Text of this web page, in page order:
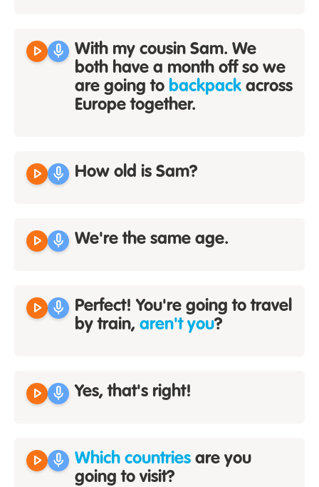
play_arrow mic With my cousin Sam. We
both have a month off so we
are going to backpack across
Europe together.
play_arrow mic How old is Sam?
play_arrow mic We're the same age.
play_arrow mic Perfect! You're going to travel
by train, aren't you?
play_arrow mic Yes, that's right!
play_arrow mic Which countries are you
going to visit?